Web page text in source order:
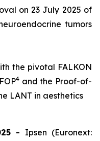
on 23 July 2025 of
tumors
the pivotal FALKON
4and the Proof-of-
LANT in aesthetics
- Ipsen (Euronext: